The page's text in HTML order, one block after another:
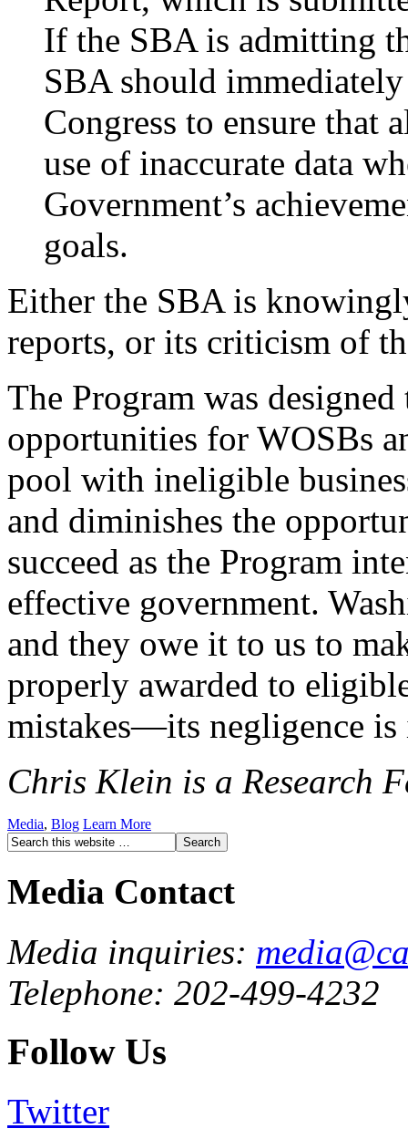
If the SBA is admitting
SBA should
Congress to ensure that
use of inaccurate data
Government’s
goals.
Either the SBA is
reports, or its criticism of
The Program was
opportunities for WOSBs
pool with ineligible
and diminishes the
succeed as the Program
effective government.
and they owe it to us to
properly awarded to
mistakes—its negligence is
Chris Klein is a Research
Media, Blog Learn More
Media Contact
Media inquiries:
Telephone: 202-499-4232
Follow Us
Twitter